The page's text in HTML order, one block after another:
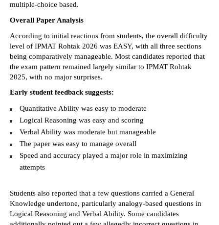
multiple-choice based.
Overall Paper Analysis
According to initial reactions from students, the overall difficulty
level of IPMAT Rohtak 2026 was EASY, with all three sections
being comparatively manageable. Most candidates reported that
the exam pattern remained largely similar to IPMAT Rohtak
2025, with no major surprises.
Early student feedback suggests:
Quantitative Ability was easy to moderate
Logical Reasoning was easy and scoring
Verbal Ability was moderate but manageable
The paper was easy to manage overall
Speed and accuracy played a major role in maximizing
attempts
Students also reported that a few questions carried a General
Knowledge undertone, particularly analogy-based questions in
Logical Reasoning and Verbal Ability. Some candidates